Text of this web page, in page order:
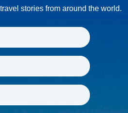
stories from around the world.